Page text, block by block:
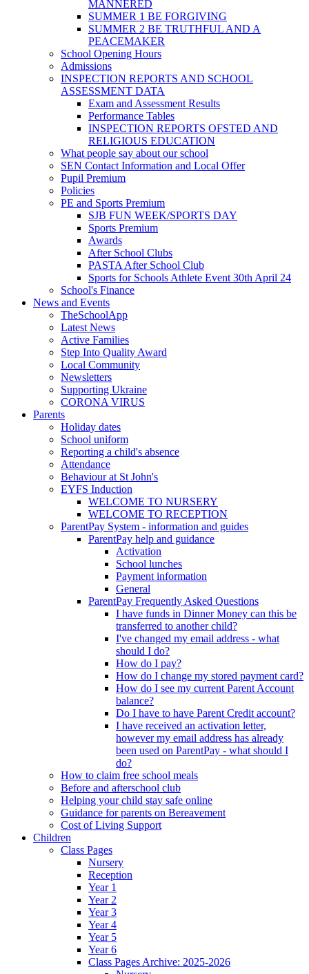
MANNERED
SUMMER 1 BE FORGIVING
SUMMER 2 BE TRUTHFUL AND A
PEACEMAKER
School Opening Hours
Admissions
INSPECTION REPORTS AND SCHOOL
ASSESSMENT DATA
Exam and Assessment Results
Performance Tables
INSPECTION REPORTS OFSTED AND
RELIGIOUS EDUCATION
What people say about our school
SEN Contact Information and Local Offer
Pupil Premium
Policies
PE and Sports Premium
SJB FUN WEEK/SPORTS DAY
Sports Premium
Awards
After School Clubs
PASTA After School Club
Sports for Schools Athlete Event 30th April 24
School's Finance
News and Events
TheSchoolApp
Latest News
Active Families
Step Into Quality Award
Local Community
Newsletters
Supporting Ukraine
CORONA VIRUS
Parents
Holiday dates
School uniform
Reporting a child's absence
Attendance
Behaviour at St John's
EYFS Induction
WELCOME TO NURSERY
WELCOME TO RECEPTION
ParentPay System - information and guides
ParentPay help and guidance
Activation
School lunches
Payment information
General
ParentPay Frequently Asked Questions
I have funds in Dinner Money can this be
transferred to another child?
I've changed my email address - what
should I do?
How do I pay?
How do I change my stored payment card?
How do I see my current Parent Account
balance?
Do I have to have Parent Credit account?
I have received an activation letter,
however my email address has already
been used on ParentPay - what should I
do?
How to claim free school meals
Before and afterschool club
Helping your child stay safe online
Guidance for parents on Bereavement
Cost of Living Support
Children
Class Pages
Nursery
Reception
Year 1
Year 2
Year 3
Year 4
Year 5
Year 6
Class Pages Archive: 2025-2026